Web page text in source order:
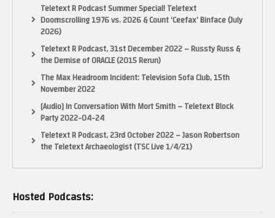
Teletext R Podcast Summer Special! Teletext
Doomscrolling 1976 vs. 2026 & Count ‘Ceefax’ Binface (July
2026)
Teletext R Podcast, 31st December 2022 – Russty Russ &
the Demise of ORACLE (2015 Rerun)
The Max Headroom Incident: Television Sofa Club, 15th
November 2022
[Audio] In Conversation With Mort Smith – Teletext Block
Party 2022-04-24
Teletext R Podcast, 23rd October 2022 – Jason Robertson
the Teletext Archaeologist (TSC Live 1/4/21)
Hosted Podcasts: